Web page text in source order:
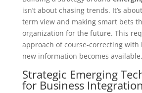
isn’t about chasing trends. It’s
term view and making smart bets
organization for the future. This
approach of course-correcting with
new information becomes available.
Strategic Emerging
for Business Integration